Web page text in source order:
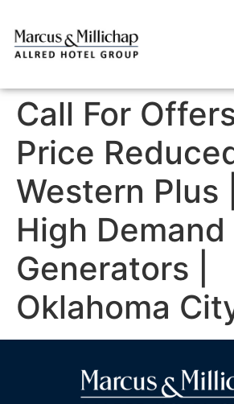
Call For
Price
Western Plus
High Demand
Generators |
Oklahoma